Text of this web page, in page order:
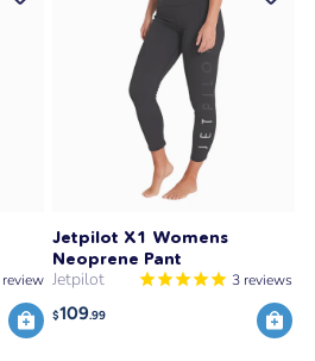
review
Jetpilot X1 Womens
Neoprene Pant
Jetpilot 3 reviews
$109.99